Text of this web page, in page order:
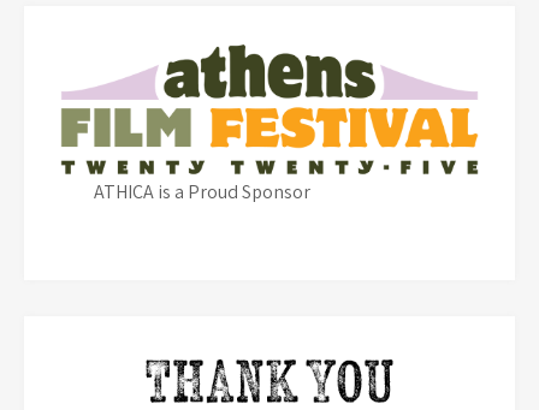
ATHICA is a Proud Sponsor